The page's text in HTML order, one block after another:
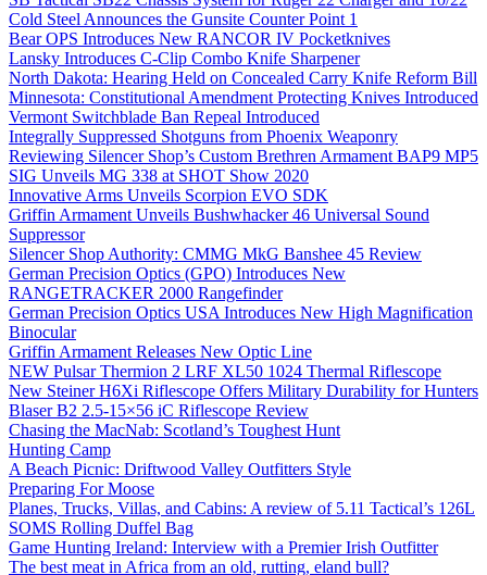
Cold Steel Announces the Gunsite Counter Point 1
Bear OPS Introduces New RANCOR IV Pocketknives
Lansky Introduces C-Clip Combo Knife Sharpener
North Dakota: Hearing Held on Concealed Carry Knife Reform Bill
Minnesota: Constitutional Amendment Protecting Knives Introduced
Vermont Switchblade Ban Repeal Introduced
Integrally Suppressed Shotguns from Phoenix Weaponry
Reviewing Silencer Shop’s Custom Brethren Armament BAP9 MP5
SIG Unveils MG 338 at SHOT Show 2020
Innovative Arms Unveils Scorpion EVO SDK
Griffin Armament Unveils Bushwhacker 46 Universal Sound
Suppressor
Silencer Shop Authority: CMMG MkG Banshee 45 Review
German Precision Optics (GPO) Introduces New
RANGETRACKER 2000 Rangefinder
German Precision Optics USA Introduces New High Magnification
Binocular
Griffin Armament Releases New Optic Line
NEW Pulsar Thermion 2 LRF XL50 1024 Thermal Riflescope
New Steiner H6Xi Riflescope Offers Military Durability for Hunters
Blaser B2 2.5-15×56 iC Riflescope Review
Chasing the MacNab: Scotland’s Toughest Hunt
Hunting Camp
A Beach Picnic: Driftwood Valley Outfitters Style
Preparing For Moose
Planes, Trucks, Villas, and Cabins: A review of 5.11 Tactical’s 126L
SOMS Rolling Duffel Bag
Game Hunting Ireland: Interview with a Premier Irish Outfitter
The best meat in Africa from an old, rutting, eland bull?